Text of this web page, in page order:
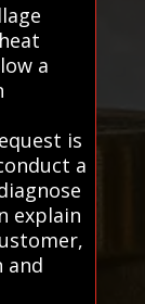
a
is
a
explain
and